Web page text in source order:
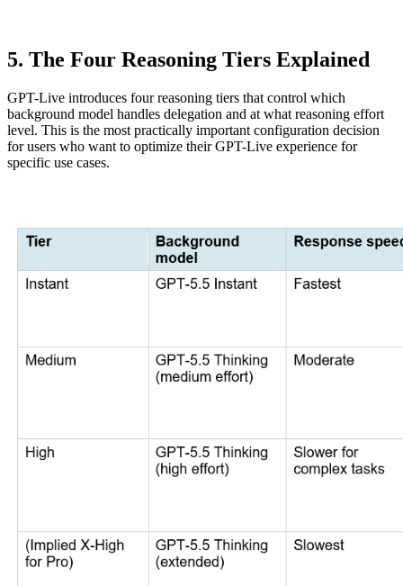
5. The Four Reasoning Tiers Explained
GPT-Live introduces four reasoning tiers that control which
background model handles delegation and at what reasoning effort
level. This is the most practically important configuration decision
for users who want to optimize their GPT-Live experience for
specific use cases.